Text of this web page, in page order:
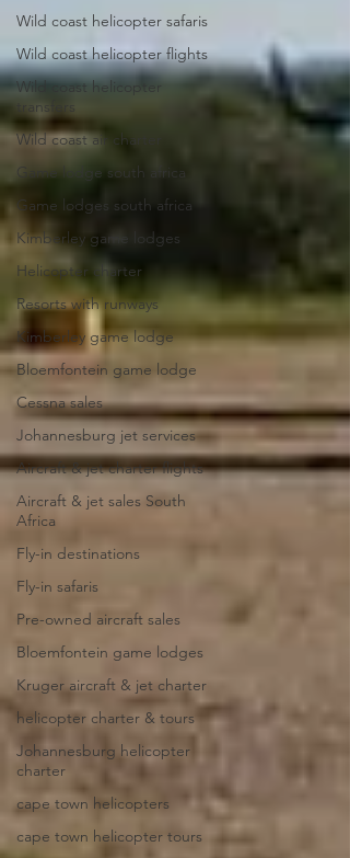
Wild coast helicopter safaris
Wild coast helicopter flights
Wild coast helicopter
transfers
Wild coast air charter
Game lodge south africa
Game lodges south africa
Kimberley game lodges
Helicopter charter
Resorts with runways
Kimberley game lodge
Bloemfontein game lodge
Cessna sales
Johannesburg jet services
Aircraft & jet charter flights
Aircraft & jet sales South
Africa
Fly-in destinations
Fly-in safaris
Pre-owned aircraft sales
Bloemfontein game lodges
Kruger aircraft & jet charter
helicopter charter & tours
Johannesburg helicopter
charter
cape town helicopters
cape town helicopter tours